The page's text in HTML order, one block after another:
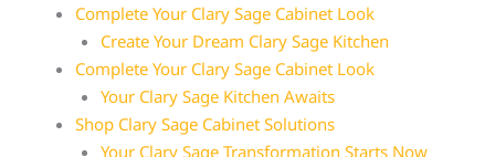
Complete Your Clary Sage Cabinet Look
Create Your Dream Clary Sage Kitchen
Complete Your Clary Sage Cabinet Look
Your Clary Sage Kitchen Awaits
Shop Clary Sage Cabinet Solutions
Your Clary Sage Transformation Starts Now